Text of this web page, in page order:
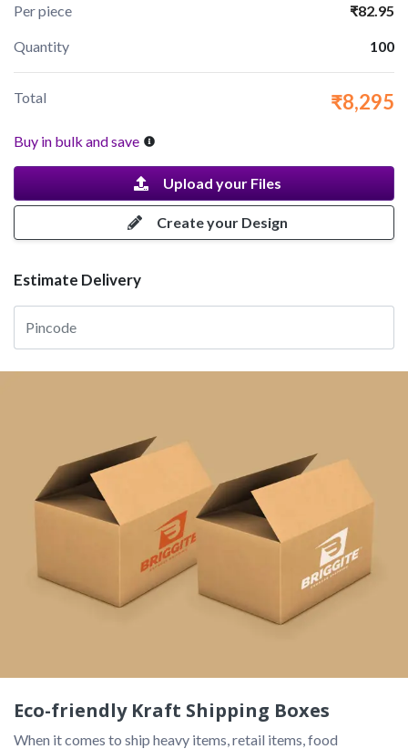
Per piece ₹82.95
Quantity 100
Total ₹8,295
Buy in bulk and save
Upload your Files
Create your Design
Estimate Delivery
Eco-friendly Kraft Shipping Boxes
When it comes to ship heavy items, retail items, food